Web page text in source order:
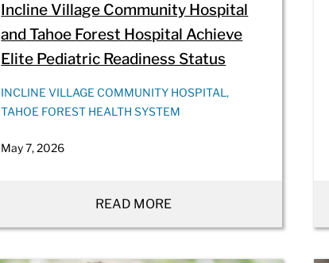
Incline Village Community Hospital
and Tahoe Forest Hospital Achieve
Elite Pediatric Readiness Status
INCLINE VILLAGE COMMUNITY HOSPITAL,
TAHOE FOREST HEALTH SYSTEM
May 7, 2026
READ MORE